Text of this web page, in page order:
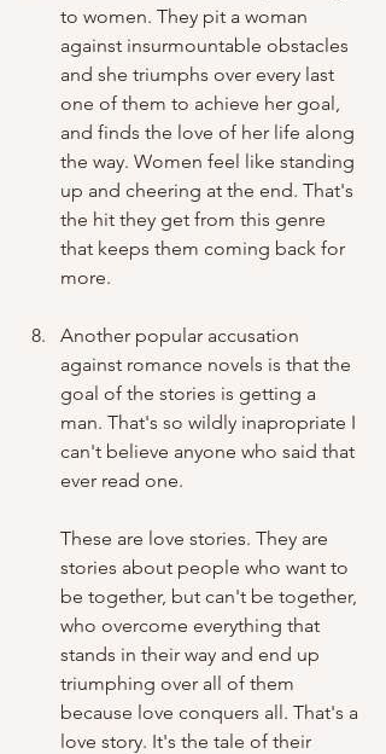
to women. They pit a woman
against insurmountable obstacles
and she triumphs over every last
one of them to achieve her goal,
and finds the love of her life along
the way. Women feel like standing
up and cheering at the end. That's
the hit they get from this genre
that keeps them coming back for
more.
Another popular accusation
against romance novels is that the
goal of the stories is getting a
man. That's so wildly inapropriate I
can't believe anyone who said that
ever read one.
These are love stories. They are
stories about people who want to
be together, but can't be together,
who overcome everything that
stands in their way and end up
triumphing over all of them
because love conquers all. That's a
love story. It's the tale of their